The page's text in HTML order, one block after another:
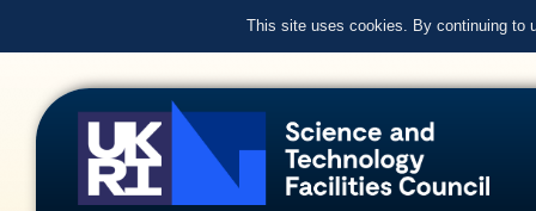
This site uses cookies. By continuing to